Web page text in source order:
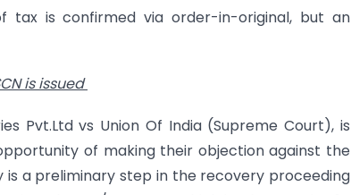
tax is confirmed via order-in-original, but an
is issued
Pvt.Ltd vs Union Of India (Supreme Court), is
of making their objection against the
is a preliminary step in the recovery proceeding